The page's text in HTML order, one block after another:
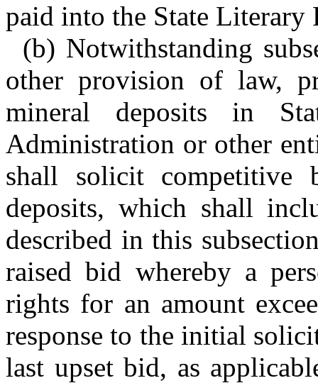
paid into the State Literary
(b) Notwithstanding
other provision of law,
mineral deposits in
Administration or other
shall solicit competitive
deposits, which shall
described in this
raised bid whereby a
rights for an amount
response to the initial
last upset bid, as